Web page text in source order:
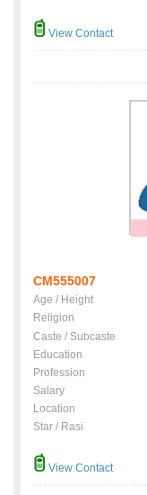
View Contact
CM555007
Age / Height
Religion
Caste / Subcaste
Education
Profession
Salary
Location
Star / Rasi
View Contact